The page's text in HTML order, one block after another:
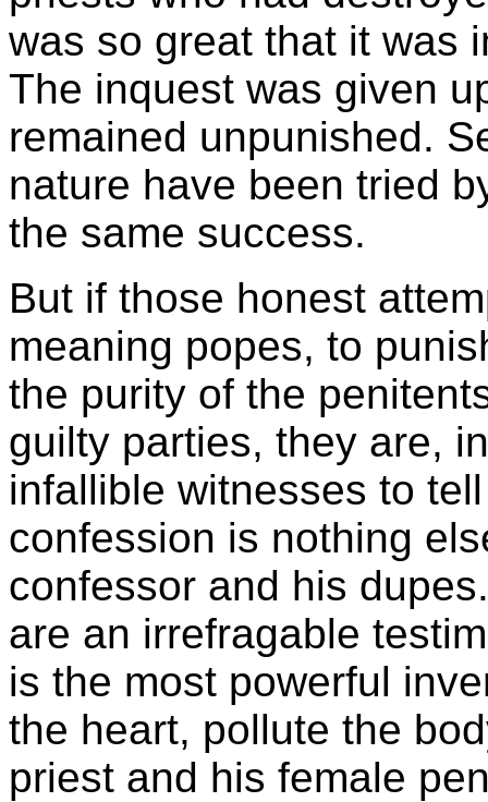
was so great that it was
The inquest was given
remained unpunished.
nature have been tried
the same success.
But if those honest
meaning popes, to
the purity of the
guilty parties, they are,
infallible witnesses to
confession is nothing
confessor and his
are an irrefragable
is the most powerful
the heart, pollute the
priest and his female